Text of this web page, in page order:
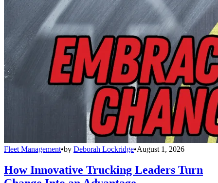
Fleet Management•by Deborah Lockridge•August 1, 2026
How Innovative Trucking Leaders Turn